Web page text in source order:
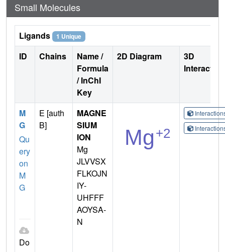
Small Molecules
Ligands 1 Unique
ID Chains
Name /
Formula
/ InChI
Key
2D Diagram
3D
M
G
Qu
ery
on
M
G
Do
E [auth
B]
MAGNE
SIUM
ION
Mg
JLVVSX
FLKOJN
IY-
UHFFF
AOYSA-
N